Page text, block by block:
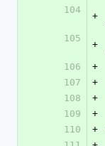
104
+
105
+
106
+
107
+
108
+
109
+
110
+